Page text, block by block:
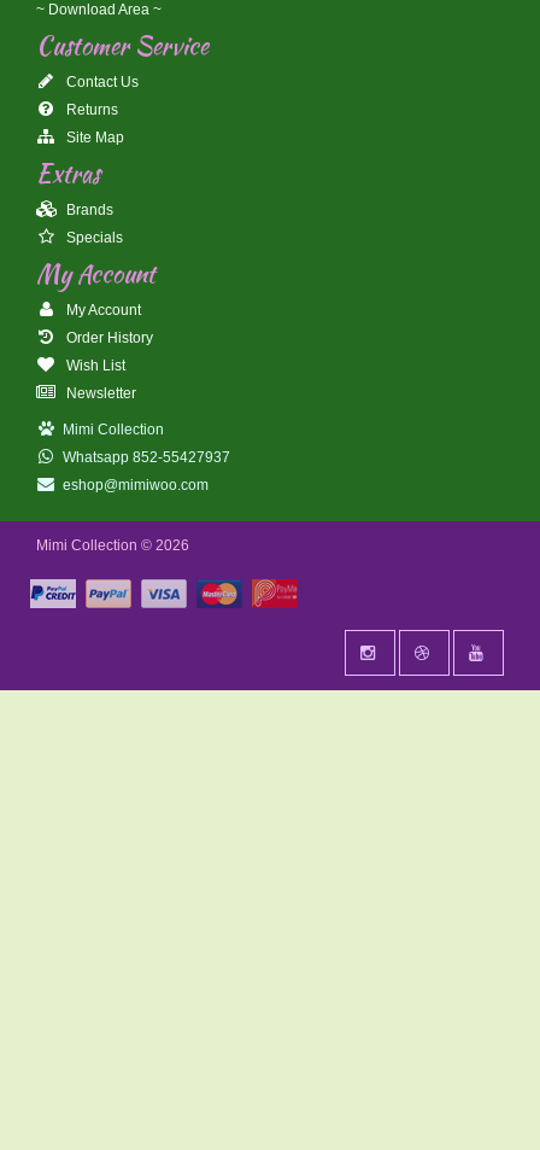
~ Download Area ~
Customer Service
Contact Us
Returns
Site Map
Extras
Brands
Specials
My Account
My Account
Order History
Wish List
Newsletter
Mimi Collection
Whatsapp 852-55427937
eshop@mimiwoo.com
Mimi Collection © 2026